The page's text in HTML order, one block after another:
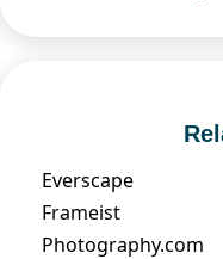
Everscape
Frameist
Photography.com